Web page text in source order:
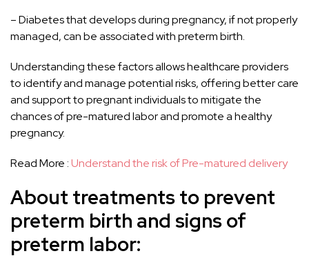
– Diabetes that develops during pregnancy, if not properly
managed, can be associated with preterm birth.
Understanding these factors allows healthcare providers
to identify and manage potential risks, offering better care
and support to pregnant individuals to mitigate the
chances of pre-matured labor and promote a healthy
pregnancy.
Read More :Understand the risk of Pre-matured delivery
About treatments to prevent
preterm birth and signs of
preterm labor: